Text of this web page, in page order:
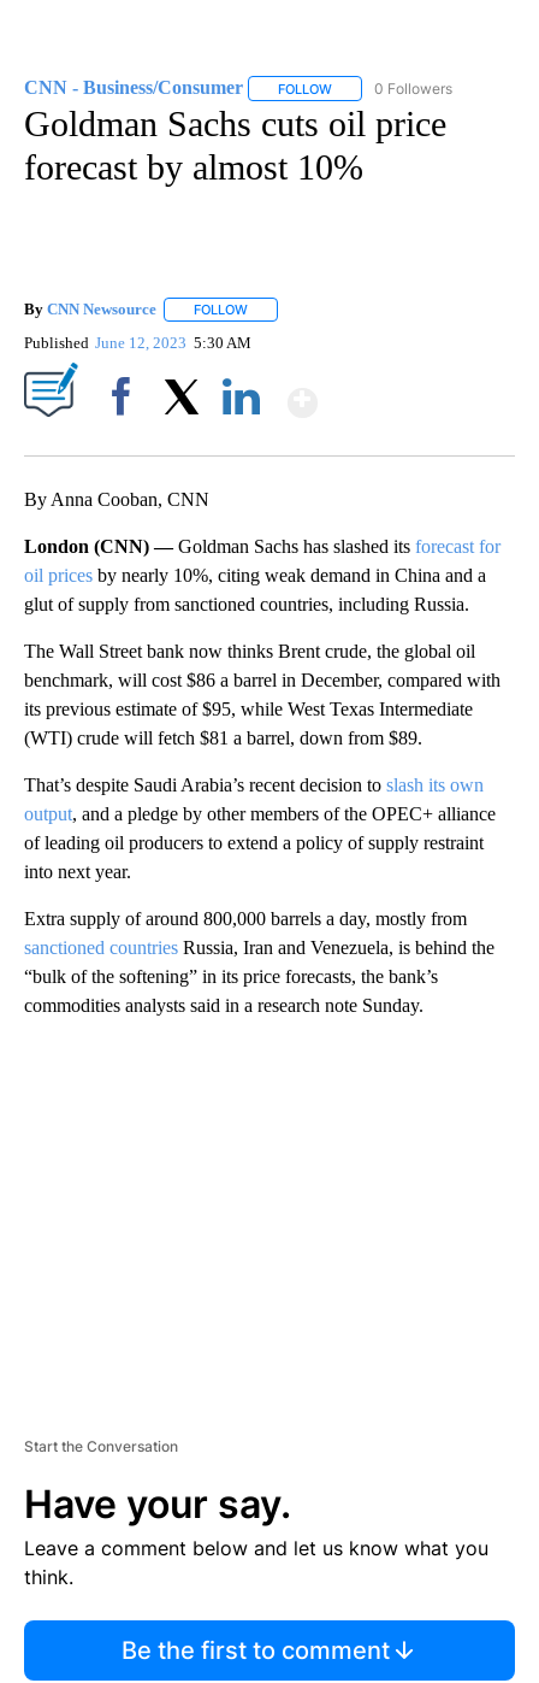
CNN - Business/Consumer FOLLOW FOLLOW "CNN - BUSINESS/
0 Followers
Goldman Sachs cuts oil price
forecast by almost 10%
By CNN Newsource FOLLOW
Published June 12, 2023 5:30 AM
By Anna Cooban, CNN
London (CNN) —Goldman Sachs has slashed its forecast for
oil prices by nearly 10%, citing weak demand in China and a
glut of supply from sanctioned countries, including Russia.
The Wall Street bank now thinks Brent crude, the global oil
benchmark, will cost $86 a barrel in December, compared with
its previous estimate of $95, while West Texas Intermediate
(WTI) crude will fetch $81 a barrel, down from $89.
That’s despite Saudi Arabia’s recent decision to slash its own
output, and a pledge by other members of the OPEC+ alliance
of leading oil producers to extend a policy of supply restraint
into next year.
Extra supply of around 800,000 barrels a day, mostly from
sanctioned countries Russia, Iran and Venezuela, is behind the
“bulk of the softening” in its price forecasts, the bank’s
commodities analysts said in a research note Sunday.
Start the Conversation
Have your say.
Leave a comment below and let us know what you
think.
Be the first to comment